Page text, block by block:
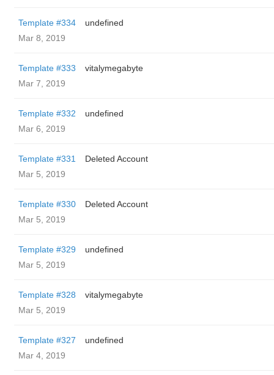
Template #334
undefined
Mar 8, 2019
Template #333
vitalymegabyte
Mar 7, 2019
Template #332
undefined
Mar 6, 2019
Template #331
Deleted Account
Mar 5, 2019
Template #330
Deleted Account
Mar 5, 2019
Template #329
undefined
Mar 5, 2019
Template #328
vitalymegabyte
Mar 5, 2019
Template #327
undefined
Mar 4, 2019